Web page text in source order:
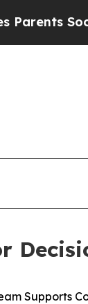
Social
Supports